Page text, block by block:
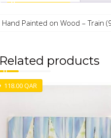
Hand Painted on Wood – Train
Related products
118.00QAR